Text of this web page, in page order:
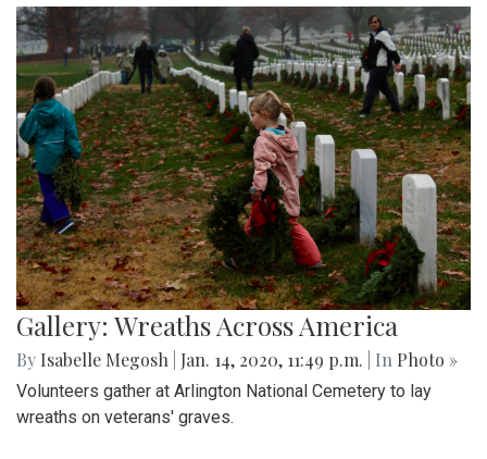
Gallery: Wreaths Across America
By Isabelle Megosh Jan. 14, 2020, 11:49 p.m. | In Photo »
Volunteers gather at Arlington National Cemetery to lay
wreaths on veterans' graves.